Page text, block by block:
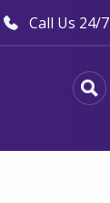
Call Us 24/7